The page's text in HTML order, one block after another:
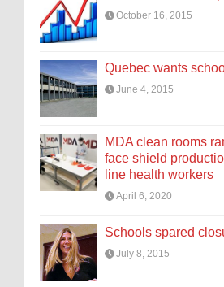
October 16, 2015
Quebec wants
June 4, 2015
MDA clean rooms
face shield
line health workers
April 6, 2020
Schools spared
July 8, 2015